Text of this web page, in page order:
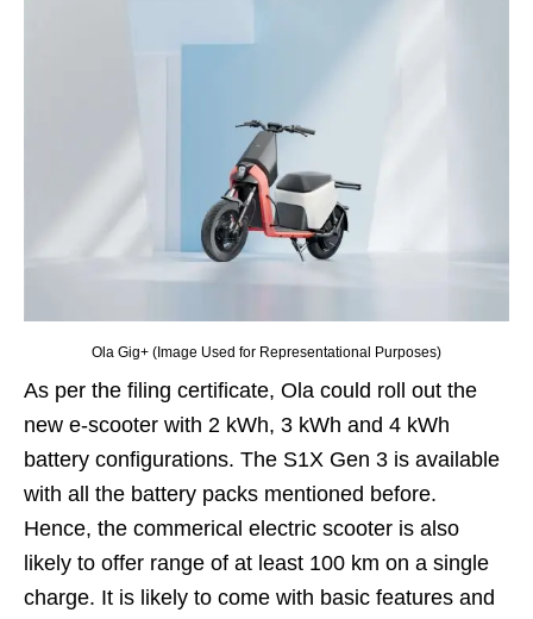
Ola Gig+ (Image Used for Representational Purposes)
As per the filing certificate, Ola could roll out the
new e-scooter with 2 kWh, 3 kWh and 4 kWh
battery configurations. The S1X Gen 3 is available
with all the battery packs mentioned before.
Hence, the commerical electric scooter is also
likely to offer range of at least 100 km on a single
charge. It is likely to come with basic features and